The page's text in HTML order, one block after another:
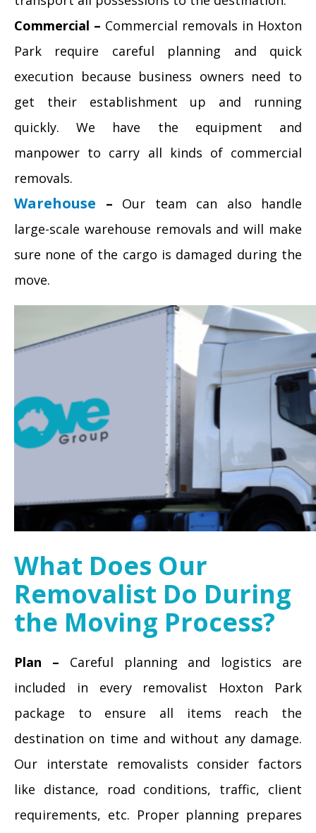
Commercial – Commercial removals in Hoxton
Park require careful planning and quick
execution because business owners need to
get their establishment up and running
quickly. We have the equipment and
manpower to carry all kinds of commercial
removals.
Warehouse – Our team can also handle
large-scale warehouse removals and will make
sure none of the cargo is damaged during the
move.
What Does Our
Removalist Do During
the Moving Process?
Plan – Careful planning and logistics are
included in every removalist Hoxton Park
package to ensure all items reach the
destination on time and without any damage.
Our interstate removalists consider factors
like distance, road conditions, traffic, client
requirements, etc. Proper planning prepares